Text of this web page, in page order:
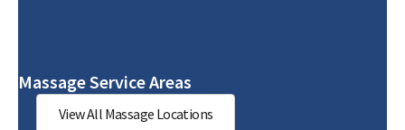
Massage Service Areas
View All Massage Locations